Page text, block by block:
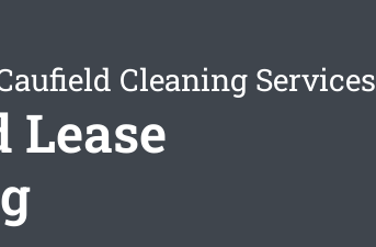
Cleaning Services
Lease